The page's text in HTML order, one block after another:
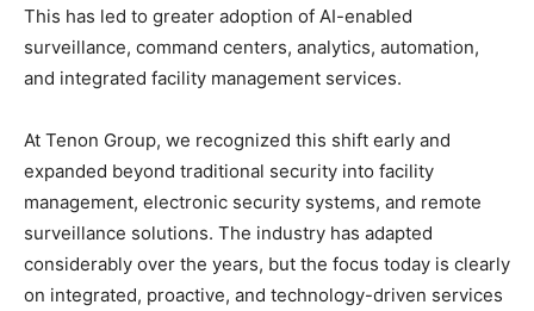
This has led to greater adoption of AI-enabled
surveillance, command centers, analytics, automation,
and integrated facility management services.
At Tenon Group, we recognized this shift early and
expanded beyond traditional security into facility
management, electronic security systems, and remote
surveillance solutions. The industry has adapted
considerably over the years, but the focus today is clearly
on integrated, proactive, and technology-driven services